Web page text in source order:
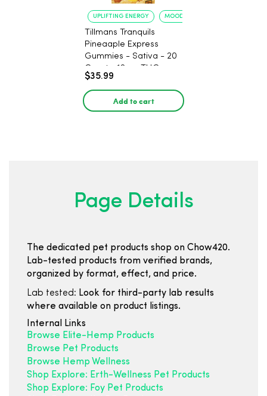
UPLIFTING ENERGY MOOD ELEVATION
Tillmans Tranquils
Pineaaple Express
Gummies - Sativa - 20
Count - 12mg THC
$35.99
Add to cart
Page Details
The dedicated pet products shop on Chow420.
Lab-tested products from verified brands,
organized by format, effect, and price.
Lab tested: Look for third-party lab results
where available on product listings.
Internal Links
Browse Elite-Hemp Products
Browse Pet Products
Browse Hemp Wellness
Shop Explore: Erth-Wellness Pet Products
Shop Explore: Foy Pet Products